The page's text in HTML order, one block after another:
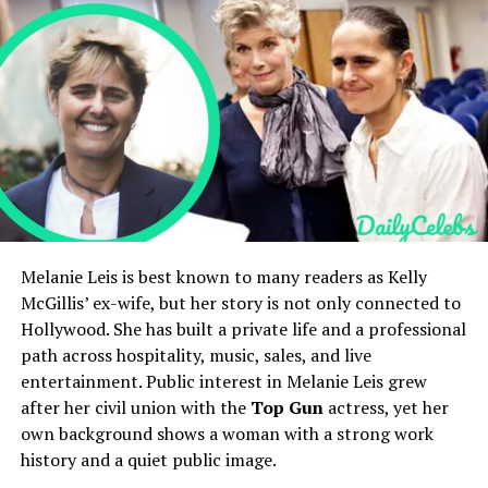
Combined Family Net Worth
$150–$180 million
Business Venture
grown™ organic fast-food
restaurant
Relatives
Cousin to Darcey and Stacey
Silva
Social Presence
Active on Instagram,
focuses on family and
lifestyle content
Early Life and Cultural
Background of Shannon Walker
Williams
The early life ofShannon Walker Williamsis shaped
by a blend of Cape Verdean and African American
heritage, strong family ties, and a creative environment
Holly Branson’s Net Worth and Lifestyle
Holly Branson’s Social Media Presence
Holly Branson’s Public Image and Legacy
FAQs
Who is Holly Branson?
How old is Holly Branson?
Who are Holly Branson’s parents?
Is Holly Branson married?
What is Holly Branson’s net worth?
Quick Bio
Field Details
Full Name
Holly Branson
Date of Birth
November 21, 1981
Age
44 years old as of 2026
Nationality
British
Melanie Leis is best known to many readers as Kelly
McGillis’ ex-wife, but her story is not only connected to
Hollywood. She has built a private life and a professional
path across hospitality, music, sales, and live
entertainment. Public interest in Melanie Leis grew
after her civil union with the Top Gunactress, yet her
own background shows a woman with a strong work
history and a quiet public image.